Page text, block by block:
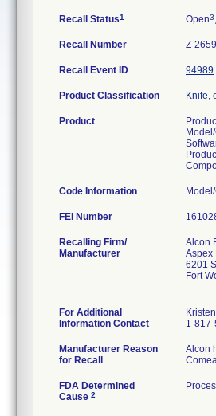
Recall Status1 Open3
Recall Number Z-
Recall Event ID 94989
Product Classification Knife,
Product
Code Information
FEI Number
Recalling Firm/
Manufacturer
Alcon
Aspex
6201
Fort
For Additional
Information Contact
1-
Manufacturer Reason
for Recall
Alcon
FDA Determined
Cause 2